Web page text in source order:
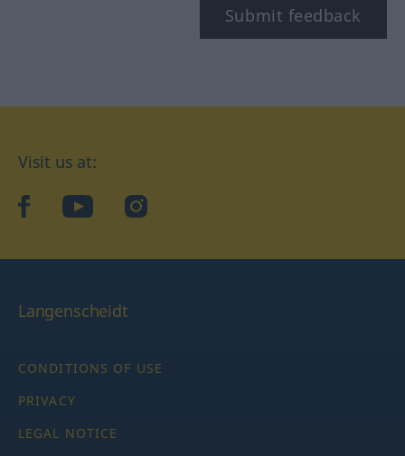
Submit feedback
Visit us at:
facebookYouTubeInstagram
Langenscheidt
CONDITIONS OF USE
PRIVACY
LEGAL NOTICE